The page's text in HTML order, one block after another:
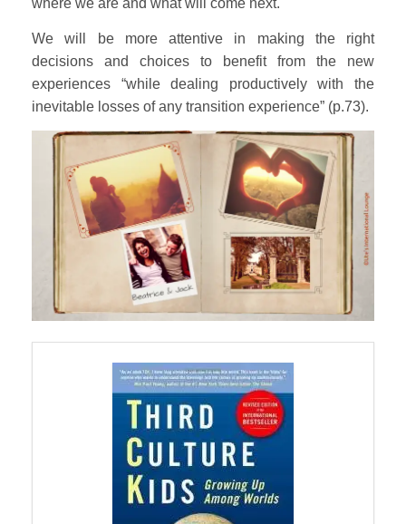
where we are and what will come next.
We will be more attentive in making the right
decisions and choices to benefit from the new
experiences “while dealing productively with the
inevitable losses of any transition experience” (p.73).